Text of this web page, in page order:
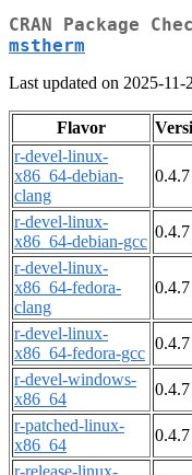
CRAN Package
mstherm
Last updated on 2025-
Flavor
r-devel-linux-
x86_64-debian-
clang
0.4.7
r-devel-linux-
x86_64-debian-gcc
0.4.7
r-devel-linux-
x86_64-fedora-
clang
0.4.7
r-devel-linux-
x86_64-fedora-gcc
0.4.7
r-devel-windows-
x86_64
0.4.7
r-patched-linux-
x86_64
0.4.7